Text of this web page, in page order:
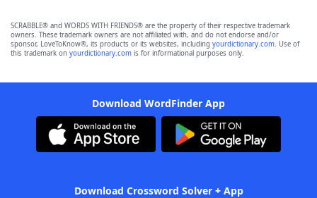
SCRABBLE® and WORDS WITH FRIENDS® are the property of their respective trademark
owners. These trademark owners are not affiliated with, and do not endorse and/or
sponsor, LoveToKnow®, its products or its websites, including yourdictionary.com. Use of
this trademark on yourdictionary.com is for informational purposes only.
Download WordFinder App
Download Crossword Solver + App